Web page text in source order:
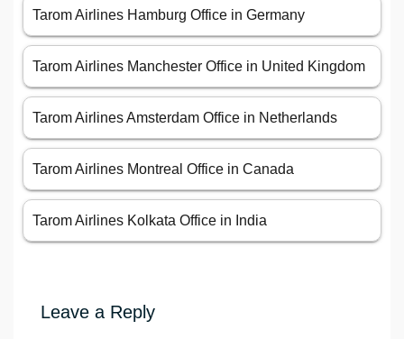
Tarom Airlines Hamburg Office in Germany
Tarom Airlines Manchester Office in United Kingdom
Tarom Airlines Amsterdam Office in Netherlands
Tarom Airlines Montreal Office in Canada
Tarom Airlines Kolkata Office in India
Leave a Reply